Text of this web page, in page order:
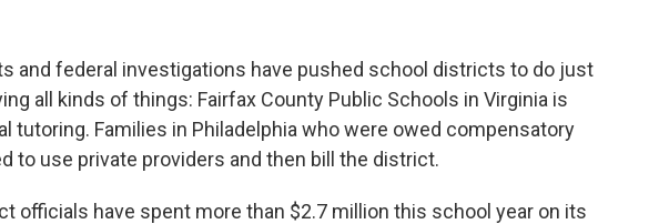
and federal investigations have pushed school districts to do just
all kinds of things: Fairfax County Public Schools in Virginia is
tutoring. Families in Philadelphia who were owed compensatory
to use private providers and then bill the district.
officials have spent more than $2.7 million this school year on its